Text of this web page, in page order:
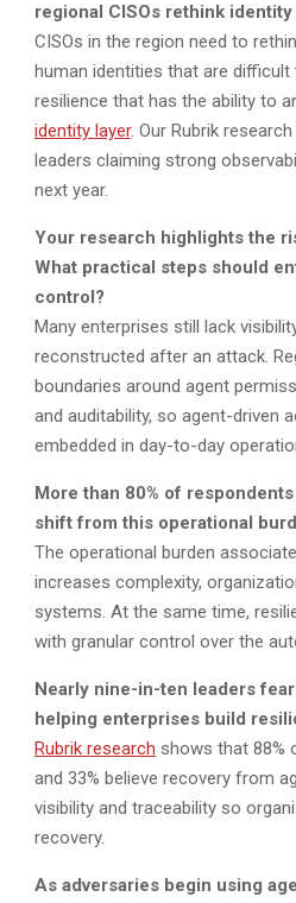
regional CISOs rethink
CISOs in the region need to
human identities that are
resilience that has the ability to
identity layer. Our Rubrik
leaders claiming strong
next year.
Your research highlights the
What practical steps should
control?
Many enterprises still lack
reconstructed after an attack.
boundaries around agent
and auditability, so agent-driven
embedded in day-to-day
More than 80% of
shift from this operational
The operational burden
increases complexity,
systems. At the same time,
with granular control over the
Nearly nine-in-ten leaders
helping enterprises build
Rubrik research shows that 88%
and 33% believe recovery from
visibility and traceability so
recovery.
As adversaries begin using